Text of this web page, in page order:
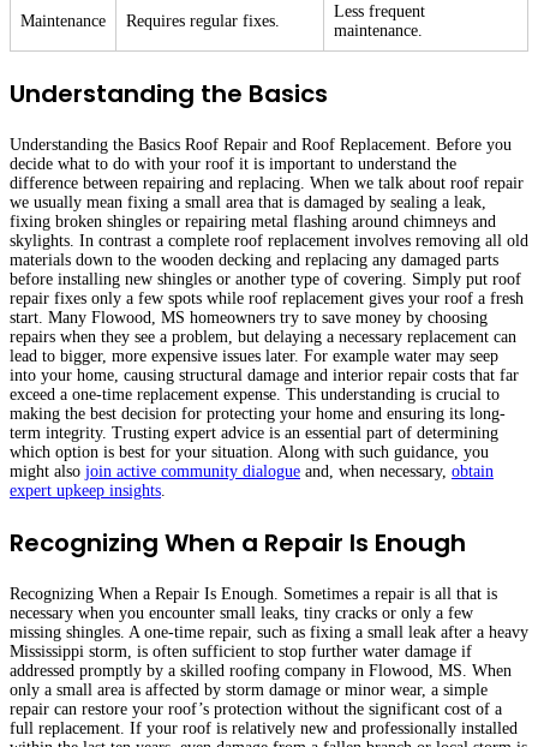
Maintenance Requires regular fixes.
Less frequent
maintenance.
Understanding the Basics
Understanding the Basics Roof Repair and Roof Replacement. Before you
decide what to do with your roof it is important to understand the
difference between repairing and replacing. When we talk about roof repair
we usually mean fixing a small area that is damaged by sealing a leak,
fixing broken shingles or repairing metal flashing around chimneys and
skylights. In contrast a complete roof replacement involves removing all old
materials down to the wooden decking and replacing any damaged parts
before installing new shingles or another type of covering. Simply put roof
repair fixes only a few spots while roof replacement gives your roof a fresh
start. Many Flowood, MS homeowners try to save money by choosing
repairs when they see a problem, but delaying a necessary replacement can
lead to bigger, more expensive issues later. For example water may seep
into your home, causing structural damage and interior repair costs that far
exceed a one-time replacement expense. This understanding is crucial to
making the best decision for protecting your home and ensuring its long-
term integrity. Trusting expert advice is an essential part of determining
which option is best for your situation. Along with such guidance, you
might also join active community dialogue and, when necessary, obtain
expert upkeep insights
Recognizing When a Repair Is Enough
Recognizing When a Repair Is Enough. Sometimes a repair is all that is
necessary when you encounter small leaks, tiny cracks or only a few
missing shingles. A one-time repair, such as fixing a small leak after a heavy
Mississippi storm, is often sufficient to stop further water damage if
addressed promptly by a skilled roofing company in Flowood, MS. When
only a small area is affected by storm damage or minor wear, a simple
repair can restore your roof’s protection without the significant cost of a
full replacement. If your roof is relatively new and professionally installed